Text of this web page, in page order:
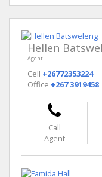
Hellen
Agent
Cell +26772353224
Office +267 3919458
Call
Agent